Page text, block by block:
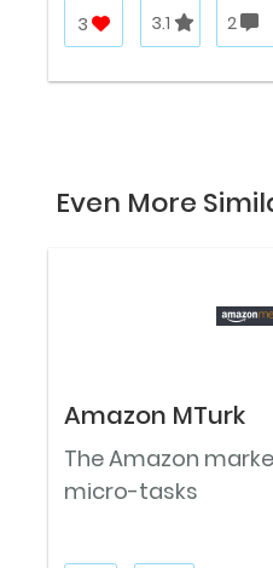
3 3.1 2
Even More
Amazon MTurk
The Amazon
micro-tasks